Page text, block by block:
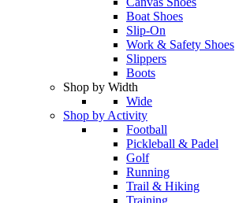
Boat Shoes
Slip-On
Work & Safety Shoes
Slippers
Boots
Shop by Width
Wide
Shop by Activity
Football
Pickleball & Padel
Golf
Running
Trail & Hiking